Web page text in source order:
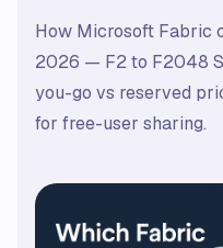
How Microsoft Fabric
2026 — F2 to F2048
you-go vs reserved
for free-user sharing.